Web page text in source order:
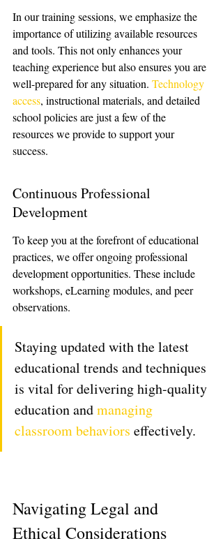
In our training sessions, we emphasize the
importance of utilizing available resources
and tools. This not only enhances your
teaching experience but also ensures you are
well-prepared for any situation. Technology
access, instructional materials, and detailed
school policies are just a few of the
resources we provide to support your
success.
Continuous Professional
Development
To keep you at the forefront of educational
practices, we offer ongoing professional
development opportunities. These include
workshops, eLearning modules, and peer
observations.
Staying updated with the latest
educational trends and techniques
is vital for delivering high-quality
education and managing
classroom behaviors effectively.
Navigating Legal and
Ethical Considerations